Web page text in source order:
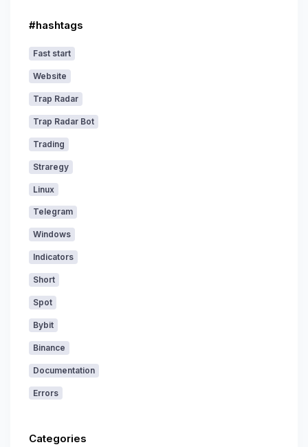
#hashtags
Fast start
Website
Trap Radar
Trap Radar Bot
Trading
Straregy
Linux
Telegram
Windows
Indicators
Short
Spot
Bybit
Binance
Documentation
Errors
Categories